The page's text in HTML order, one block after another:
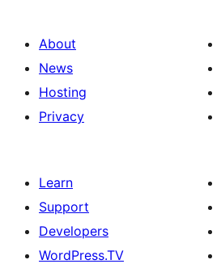
About
News
Hosting
Privacy
Learn
Support
Developers
WordPress.TV